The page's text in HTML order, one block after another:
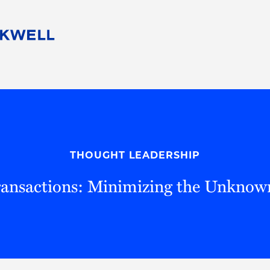
Pro Bono
THOUGHT LEADERSHIP
Minimizing the